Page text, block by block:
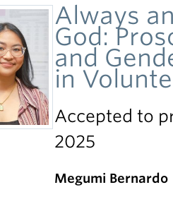
Always
God:
and
in
Accepted to
2025
Megumi Bernardo